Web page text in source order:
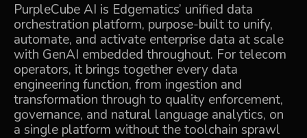
PurpleCube AI is Edgematics’ unified data
orchestration platform, purpose-built to unify,
automate, and activate enterprise data at scale
with GenAI embedded throughout. For telecom
operators, it brings together every data
engineering function, from ingestion and
transformation through to quality enforcement,
governance, and natural language analytics, on
a single platform without the toolchain sprawl